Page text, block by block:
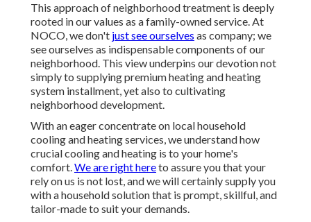
This approach of neighborhood treatment is deeply
rooted in our values as a family-owned service. At
NOCO, we don't just see ourselves as company; we
see ourselves as indispensable components of our
neighborhood. This view underpins our devotion not
simply to supplying premium heating and heating
system installment, yet also to cultivating
neighborhood development.
With an eager concentrate on local household
cooling and heating services, we understand how
crucial cooling and heating is to your home's
comfort.We are right hereto assure you that your
rely on us is not lost, and we will certainly supply you
with a household solution that is prompt, skillful, and
tailor-made to suit your demands.